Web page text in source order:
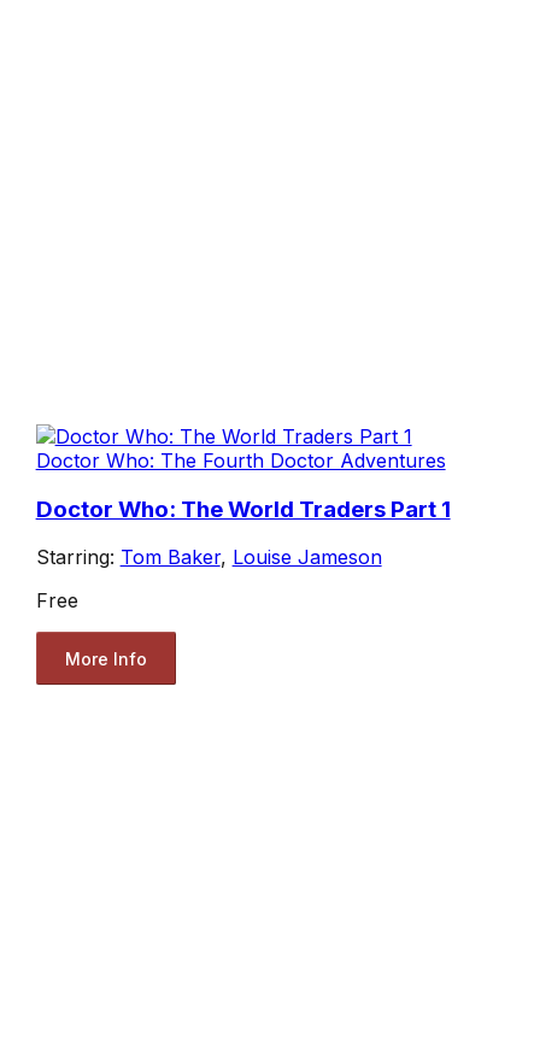
Doctor Who: The Fourth Doctor Adventures
Doctor Who: The World Traders Part 1
Starring: Tom Baker, Louise Jameson
Free
More Info